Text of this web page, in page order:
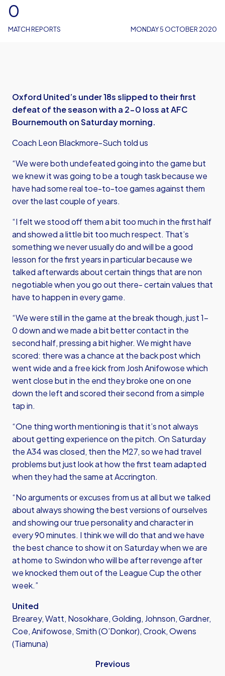
MATCH REPORTS
0
MONDAY 5 OCTOBER 2020
Oxford United’s under 18s slipped to their first
defeat of the season with a 2-0 loss at AFC
Bournemouth on Saturday morning.
Coach Leon Blackmore-Such told us
“We were both undefeated going into the game but
we knew it was going to be a tough task because we
have had some real toe-to-toe games against them
over the last couple of years.
“I felt we stood off them a bit too much in the first half
and showed a little bit too much respect. That’s
something we never usually do and will be a good
lesson for the first years in particular because we
talked afterwards about certain things that are non
negotiable when you go out there- certain values that
have to happen in every game.
“We were still in the game at the break though, just 1-
0 down and we made a bit better contact in the
second half, pressing a bit higher. We might have
scored: there was a chance at the back post which
went wide and a free kick from Josh Anifowose which
went close but in the end they broke one on one
down the left and scored their second from a simple
tap in.
“One thing worth mentioning is that it’s not always
about getting experience on the pitch. On Saturday
the A34 was closed, then the M27, so we had travel
problems but just look at how the first team adapted
when they had the same at Accrington.
“No arguments or excuses from us at all but we talked
about always showing the best versions of ourselves
and showing our true personality and character in
every 90 minutes. I think we will do that and we have
the best chance to show it on Saturday when we are
at home to Swindon who will be after revenge after
we knocked them out of the League Cup the other
week.”
United
Brearey, Watt, Nosokhare, Golding, Johnson, Gardner,
Coe, Anifowose, Smith (O’Donkor), Crook, Owens
(Tiamuna)
Previous